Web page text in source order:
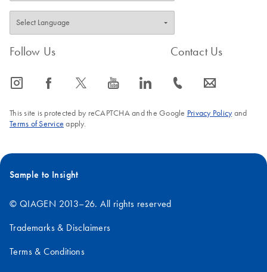
Follow Us
icon_0065_instagram-s icon_0064_facebook-s icon_0340_cc_gen_x-s icon_0077_youtube-s icon_0066_linkedin-s
Contact Us
icon_0072_phone-s icon_0063_envelope-s
This site is protected by reCAPTCHA and the Google Privacy Policyand
Terms of Service apply.
Sample to Insight
© QIAGEN 2013–26. All rights reserved
Trademarks & Disclaimers
Terms & Conditions